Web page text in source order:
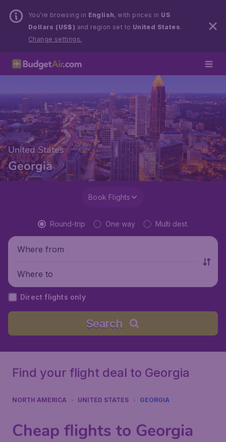
You’re browsing in English, with prices in US
Dollars (US$) and region set to United States.
Change settings.
United States
Georgia
Book Flights
Round-trip One way Multi dest.
Where from
Where to
Direct flights only
Search
Find your flight deal to Georgia
NORTH AMERICA UNITED STATES GEORGIA
Cheap flights to Georgia